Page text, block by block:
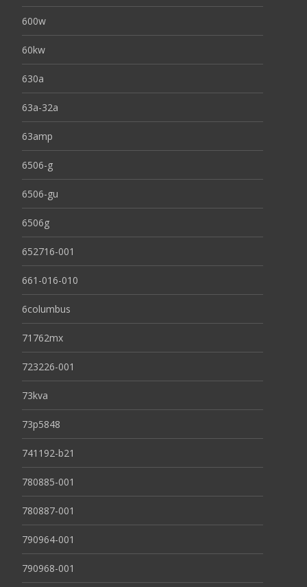
600w
60kw
630a
63a-32a
63amp
6506-g
6506-gu
6506g
652716-001
661-016-010
6columbus
71762mx
723226-001
73kva
73p5848
741192-b21
780885-001
780887-001
790964-001
790968-001